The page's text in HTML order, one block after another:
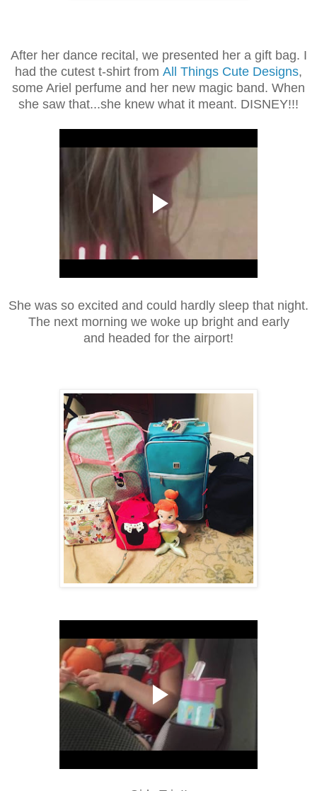
After her dance recital, we presented her a gift bag. I
had the cutest t-shirt from All Things Cute Designs,
some Ariel perfume and her new magic band. When
she saw that...she knew what it meant. DISNEY!!!
She was so excited and could hardly sleep that night.
The next morning we woke up bright and early
and headed for the airport!